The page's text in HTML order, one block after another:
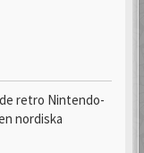
retro Nintendo-
nordiska